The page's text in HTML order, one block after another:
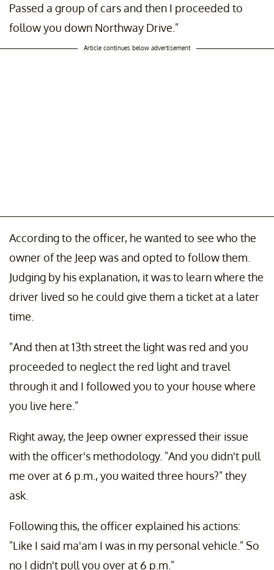
Passed a group of cars and then I proceeded to
follow you down Northway Drive."
Article continues below advertisement
According to the officer, he wanted to see who the
owner of the Jeep was and opted to follow them.
Judging by his explanation, it was to learn where the
driver lived so he could give them a ticket at a later
time.
"And then at 13th street the light was red and you
proceeded to neglect the red light and travel
through it and I followed you to your house where
you live here."
Right away, the Jeep owner expressed their issue
with the officer's methodology. "And you didn't pull
me over at 6 p.m., you waited three hours?" they
ask.
Following this, the officer explained his actions:
"Like I said ma'am I was in my personal vehicle." So
no I didn't pull you over at 6 p.m."